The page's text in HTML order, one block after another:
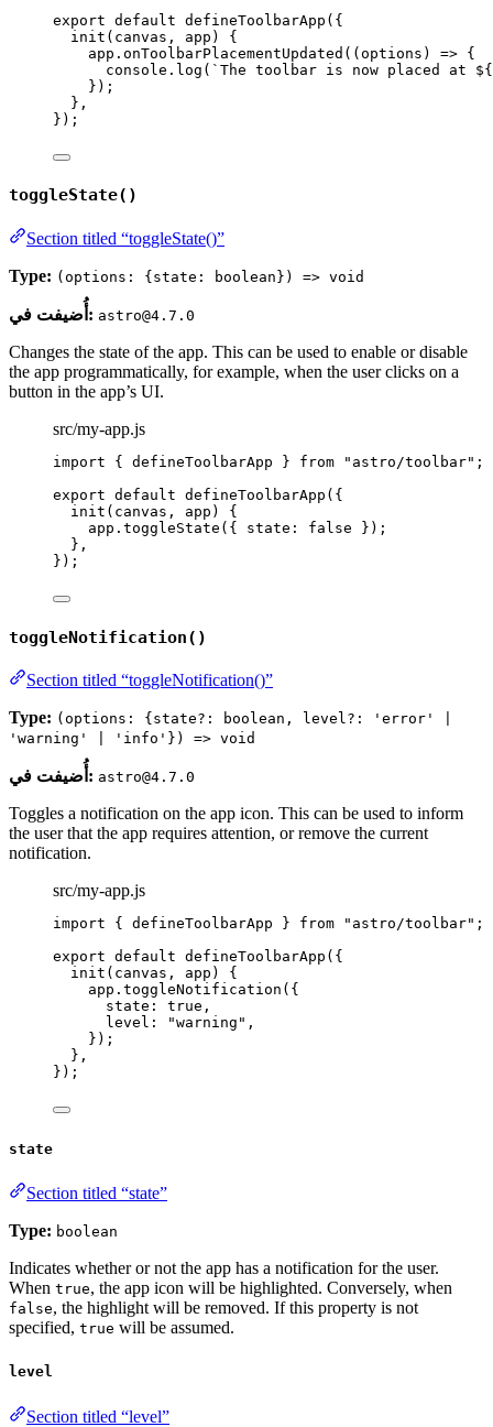
export default defineToolbarApp ({
init ( canvas , app )
{
app . onToolbarPlacementUpdated ( (options ) => {
console . log ( ` The toolbar is now placed at ${
});
},
});
toggleState()
Section titled “toggleState()”
Type: (options: {state: boolean}) => void
أُضيفت في: astro@4.7.0
Changes the state of the app. This can be used to enable or disable
the app programmatically, for example, when the user clicks on a
button in the app’s UI.
src/my-app.js
import { defineToolbarApp } from " astro/toolbar" ;
export default defineToolbarApp ({
init ( canvas , app )
{
app . toggleState ({ state: false });
},
});
toggleNotification()
Section titled “toggleNotification()”
Type: (options: {state?: boolean, level?: 'error' |
'warning' | 'info'}) => void
أُضيفت في: astro@4.7.0
Toggles a notification on the app icon. This can be used to inform
the user that the app requires attention, or remove the current
notification.
src/my-app.js
import { defineToolbarApp } from " astro/toolbar" ;
export default defineToolbarApp ({
init ( canvas , app )
{
app . toggleNotification ({
state: true ,
level:
"warning " ,
});
},
});
state
Section titled “state”
Type: boolean
Indicates whether or not the app has a notification for the user.
When true, the app icon will be highlighted. Conversely, when
false, the highlight will be removed. If this property is not
specified, true will be assumed.
level
Section titled “level”